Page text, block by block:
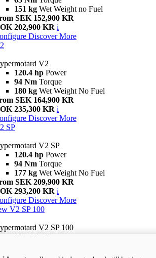
151 kg Wet Weight no Fuel
SEK 152,900 KR
202,900 KR i
Discover More
V2
120.4 hp Power
94 Nm Torque
180 kg Wet Weight No Fuel
SEK 164,900 KR
235,300 KR i
Discover More
SP
V2 SP
120.4 hp Power
94 Nm Torque
177 kg Wet Weight No Fuel
SEK 209,900 KR
293,200 KR i
Discover More
V2 SP 100
V2 SP 100
120.4 hp Power
Wet weight no fuel